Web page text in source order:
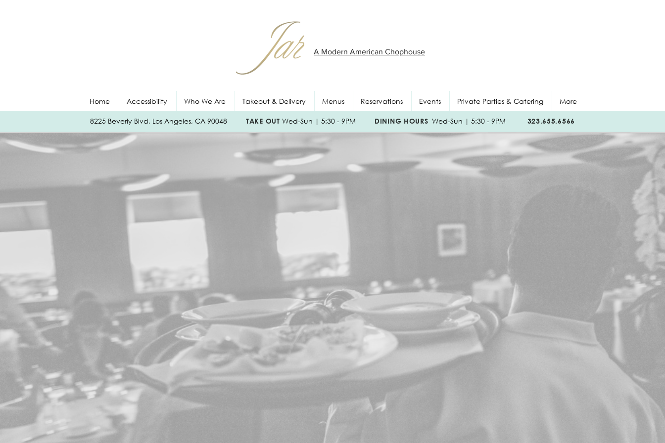
A Modern American Chophouse
Home Accessibility Who We Are Takeout & Delivery Menus Reservations Events Private Parties & Catering More
8225 Beverly Blvd, Los Angeles, CA 90048 TAKE OUT Wed-Sun | 5:30 - 9PM DINING HOURS Wed-Sun | 5:30 - 9PM 323.655.6566